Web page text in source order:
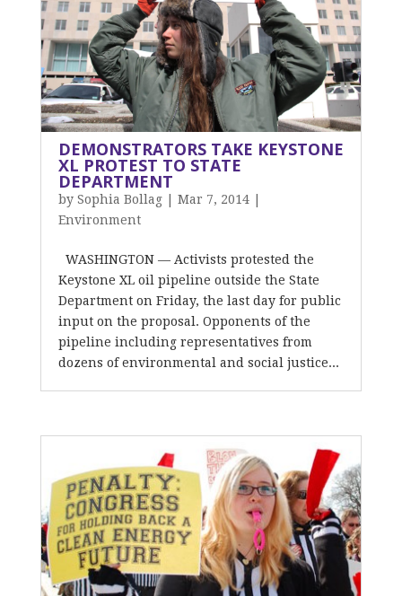
DEMONSTRATORS TAKE KEYSTONE
XL PROTEST TO STATE
DEPARTMENT
by Sophia Bollag| Mar 7, 2014|
Environment
WASHINGTON — Activists protested the
Keystone XL oil pipeline outside the State
Department on Friday, the last day for public
input on the proposal. Opponents of the
pipeline including representatives from
dozens of environmental and social justice...